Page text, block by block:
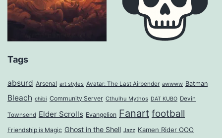
Tags
absurd Arsenal art styles Avatar: The Last Airbender awwww Batman
Bleach chibi Community Server Cthulhu Mythos DAT KUBO Devin
Townsend Elder Scrolls Evangelion Fanart football
Friendship is Magic Ghost in the Shell Jazz Kamen Rider OOO